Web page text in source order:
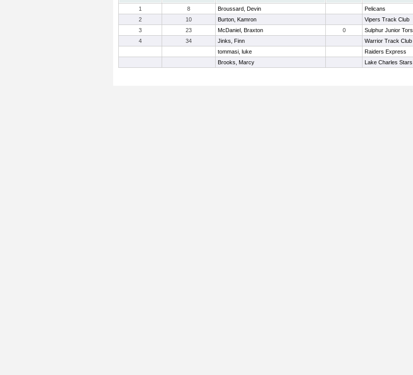
1
8 Broussard, Devin Pelicans
2
10 Burton, Kamron Vipers Track Club
3
23 McDaniel, Braxton 0 Sulphur Junior Tors
4
34 Jinks, Finn Warrior Track Club
tommasi, luke
Raiders Express
Brooks, Marcy
Lake Charles Stars